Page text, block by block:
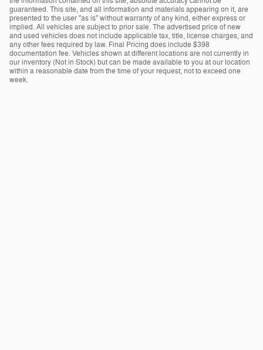
guaranteed. This site, and all information and materials appearing on it, are
presented to the user "as is" without warranty of any kind, either express or
implied. All vehicles are subject to prior sale. The advertised price of new
and used vehicles does not include applicable tax, title, license charges, and
any other fees required by law. Final Pricing does include $398
documentation fee. Vehicles shown at different locations are not currently in
our inventory (Not in Stock) but can be made available to you at our location
within a reasonable date from the time of your request, not to exceed one
week.